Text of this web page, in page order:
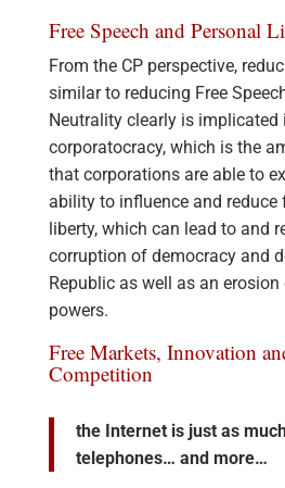
Free Speech and Personal
From the CP perspective,
similar to reducing Free
Neutrality clearly is implicated
corporatocracy, which is the
that corporations are able to
ability to influence and reduce
liberty, which can lead to and
corruption of democracy and
Republic as well as an
powers.
Free Markets, Innovation
Competition
the Internet is just as
telephones… and more…